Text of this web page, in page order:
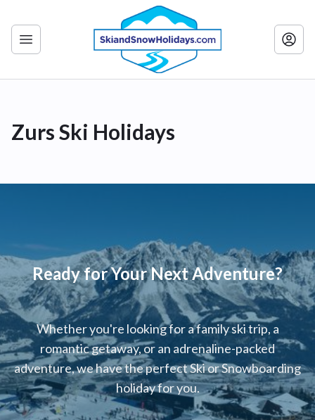
Zurs Ski Holidays
Ready for Your Next Adventure?
Whether you're looking for a family ski trip, a
romantic getaway, or an adrenaline-packed
adventure, we have the perfect Ski or Snowboarding
holiday for you.